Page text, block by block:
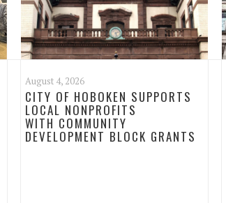
August 4, 2026
CITY OF HOBOKEN SUPPORTS
LOCAL NONPROFITS
WITH COMMUNITY
DEVELOPMENT BLOCK GRANTS